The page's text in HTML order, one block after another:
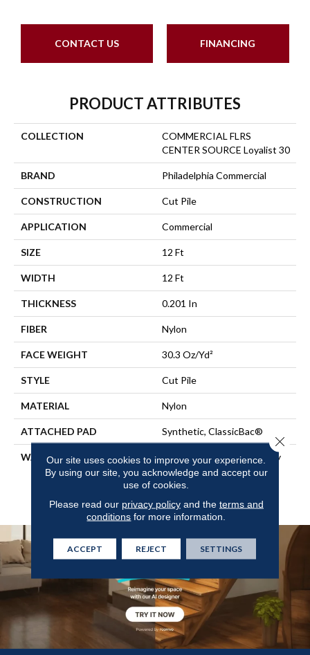
CONTACT US FINANCING
PRODUCT ATTRIBUTES
COLLECTION
COMMERCIAL FLRS
CENTER SOURCE Loyalist 30
BRAND Philadelphia Commercial
CONSTRUCTION Cut Pile
APPLICATION Commercial
SIZE 12 Ft
WIDTH 12 Ft
THICKNESS 0.201 In
FIBER Nylon
FACE WEIGHT 30.3 Oz/yd²
STYLE Cut Pile
MATERIAL Nylon
ATTACHED PAD Synthetic, ClassicBac®
WARRANTY
10 Year Commercial Quality
Assurance, Broadloom 10
Year Commercial Limited
Warranty
Our site uses cookies to improve your experience.
By using our site, you acknowledge and accept our
use of cookies.
Please read our privacy policyand the terms and
conditions for more information.
ACCEPT REJECT SETTINGS
Close